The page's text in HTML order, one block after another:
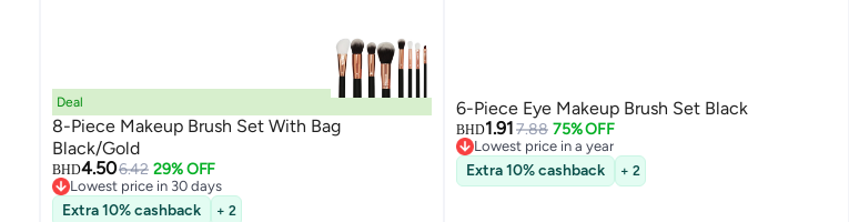
Deal
8-Piece Makeup Brush Set With Bag
Black/Gold
BHD4.506.42 29% OFF
Lowest price in 30 days
Lowest price in 30 days
Extra 10% cashback + 2
6-Piece Eye Makeup Brush Set Black
BHD1.91 7.88 75% OFF
Lowest price in a year
Lowest price in a year
Extra 10% cashback + 2